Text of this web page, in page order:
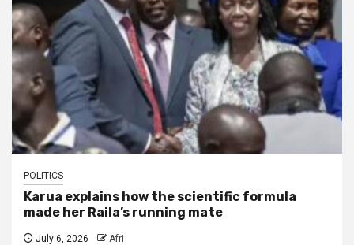
POLITICS
Karua explains how the scientific formula
made her Raila’s running mate
July 6, 2026 Afri